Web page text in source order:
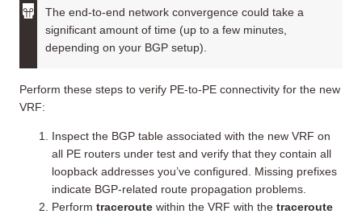
The end-to-end network convergence could take a
significant amount of time (up to a few minutes,
depending on your BGP setup).
Perform these steps to verify PE-to-PE connectivity for the new
VRF:
Inspect the BGP table associated with the new VRF on
all PE routers under test and verify that they contain all
loopback addresses you’ve configured. Missing prefixes
indicate BGP-related route propagation problems.
Perform traceroute within the VRF with the traceroute